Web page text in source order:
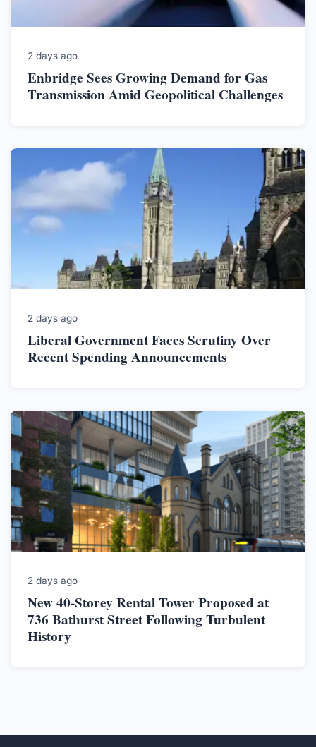
2 days ago
Enbridge Sees Growing Demand for Gas
Transmission Amid Geopolitical Challenges
2 days ago
Liberal Government Faces Scrutiny Over
Recent Spending Announcements
2 days ago
New 40-Storey Rental Tower Proposed at
736 Bathurst Street Following Turbulent
History